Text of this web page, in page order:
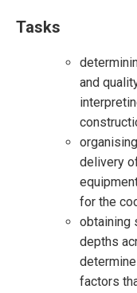
Tasks
and
delivery
for the
obtaining
depths
factors